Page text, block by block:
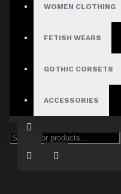
WOMEN CLOTHING
FETISH WEARS
GOTHIC CORSETS
ACCESSORIES
Women
$69.99